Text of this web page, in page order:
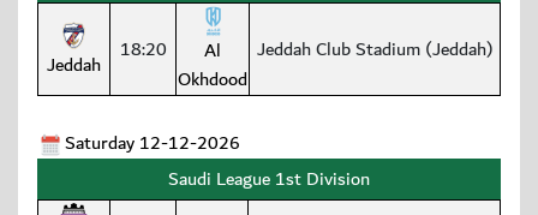
Jeddah 18:20
Al
Okhdood
Jeddah Club Stadium (Jeddah)
Saturday 12-12-2026
Saudi League 1st Division